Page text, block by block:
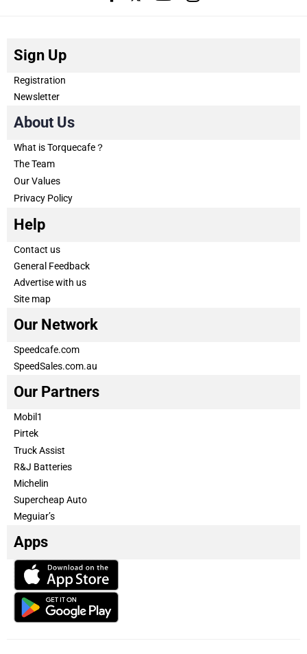
Sign Up
Registration
Newsletter
About Us
What is Torquecafe？
The Team
Our Values
Privacy Policy
Help
Contact us
General Feedback
Advertise with us
Site map
Our Network
Speedcafe.com
SpeedSales.com.au
Our Partners
Mobil1
Pirtek
Truck Assist
R&J Batteries
Michelin
Supercheap Auto
Meguiar’s
Apps